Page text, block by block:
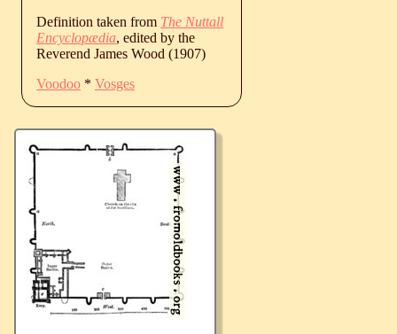
Definition taken from The Nuttall
Encyclopædia, edited by the
Reverend James Wood (1907)
Voodoo * Vosges